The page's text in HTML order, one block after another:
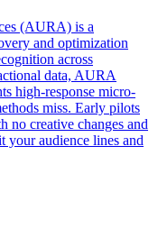
(AURA) is a
and optimization
across
data, AURA
high-response micro-
miss. Early pilots
no creative changes and
audience lines and